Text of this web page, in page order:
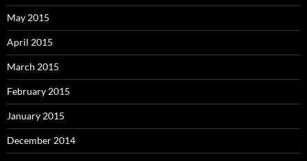
May 2015
April 2015
March 2015
February 2015
January 2015
December 2014